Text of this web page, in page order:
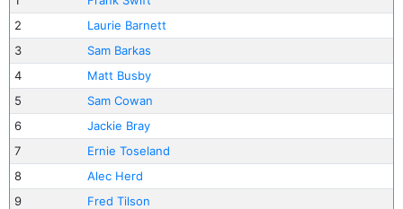
2
Laurie Barnett
3
Sam Barkas
4
Matt Busby
5
Sam Cowan
6
Jackie Bray
7
Ernie Toseland
8
Alec Herd
9
Fred Tilson